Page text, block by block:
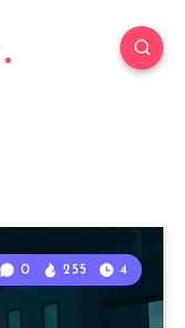
0 255 4